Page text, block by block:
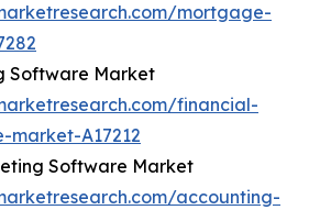
mortgage-
Software Market
financial-
market-A17212
Software Market
accounting-